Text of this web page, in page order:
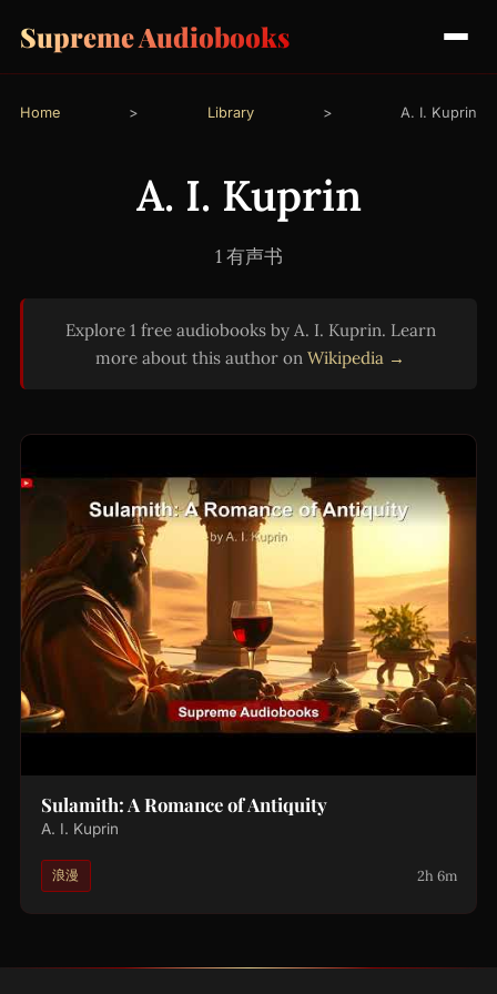
Supreme Audiobooks
Home > Library > A. I. Kuprin
A. I. Kuprin
1 有声书
Explore 1 free audiobooks by A. I. Kuprin. Learn
more about this author on Wikipedia →
Sulamith: A Romance of Antiquity
A. I. Kuprin
浪漫 2h 6m